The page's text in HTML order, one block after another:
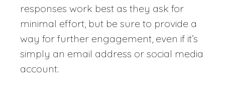
responses work best as they ask for
minimal effort, but be sure to provide a
way for further engagement, even if it’s
simply an email address or social media
account.